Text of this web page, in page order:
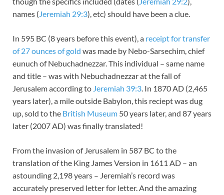
names (Jeremiah 29:3), etc) should have been a clue.
In 595 BC (8 years before this event), a receipt for transfer
of 27 ounces of gold was made by Nebo-Sarsechim, chief
eunuch of Nebuchadnezzar. This individual – same name
and title – was with Nebuchadnezzar at the fall of
Jerusalem according to Jeremiah 39:3. In 1870 AD (2,465
years later), a mile outside Babylon, this reciept was dug
up, sold to the British Museum 50 years later, and 87 years
later (2007 AD) was finally translated!
From the invasion of Jerusalem in 587 BC to the
translation of the King James Version in 1611 AD – an
astounding 2,198 years – Jeremiah’s record was
accurately preserved letter for letter. And the amazing